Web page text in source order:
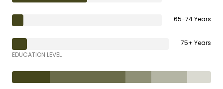
65-74 Years
75+ Years
EDUCATION LEVEL